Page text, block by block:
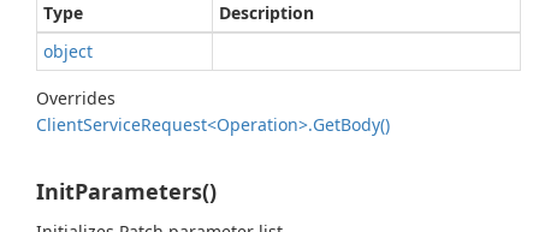
Type
Description
object
Overrides
ClientServiceRequest<Operation>.GetBody()
InitParameters()